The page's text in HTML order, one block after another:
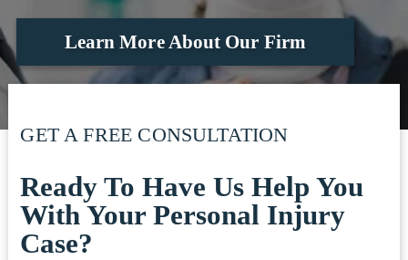
Learn More About Our Firm
GET A FREE CONSULTATION
Ready To Have Us Help You
With Your Personal Injury
Case?